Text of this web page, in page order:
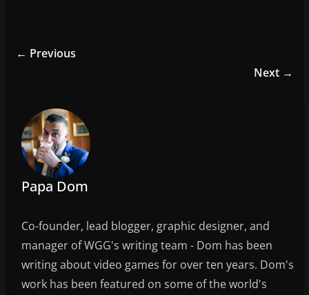
e
o
k
← Previous
Next →
Papa Dom
Co-founder, lead blogger, graphic designer, and
manager of WGG's writing team - Dom has been
writing about video games for over ten years. Dom's
work has been featured on some of the world's